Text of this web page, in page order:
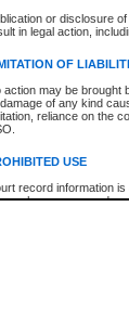
or disclosure
in legal action,
OF
action may be brought
of any kind
reliance on the
USE
record information
purposes and